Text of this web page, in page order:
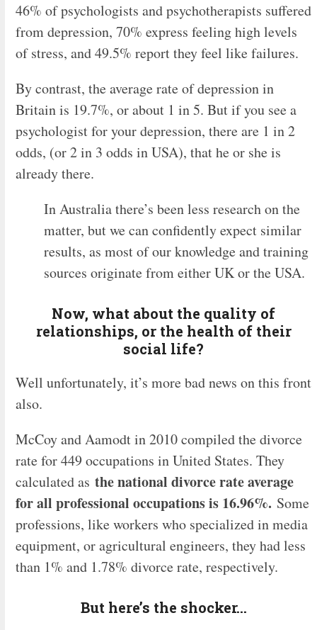
46% of psychologists and psychotherapists suffered
from depression, 70% express feeling high levels
of stress, and 49.5% report they feel like failures.
By contrast, the average rate of depression in
Britain is 19.7%, or about 1 in 5. But if you see a
psychologist for your depression, there are 1 in 2
odds, (or 2 in 3 odds in USA), that he or she is
already there.
In Australia there’s been less research on the
matter, but we can confidently expect similar
results, as most of our knowledge and training
sources originate from either UK or the USA.
Now, what about the quality of
relationships, or the health of their
social life?
Well unfortunately, it’s more bad news on this front
also.
McCoy and Aamodt in 2010 compiled the divorce
rate for 449 occupations in United States. They
calculated asthe national divorce rate average
for all professional occupations is 16.96%. Some
professions, like workers who specialized in media
equipment, or agricultural engineers, they had less
than 1% and 1.78% divorce rate, respectively.
But here’s the shocker…